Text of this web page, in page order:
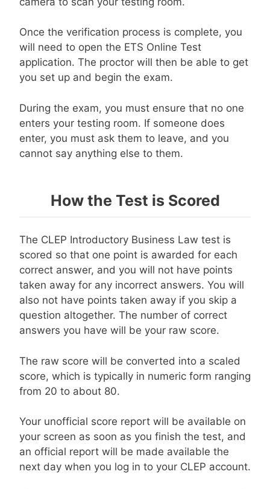
Once the verification process is complete, you
will need to open the ETS Online Test
application. The proctor will then be able to get
you set up and begin the exam.
During the exam, you must ensure that no one
enters your testing room. If someone does
enter, you must ask them to leave, and you
cannot say anything else to them.
How the Test is Scored
The CLEP Introductory Business Law test is
scored so that one point is awarded for each
correct answer, and you will not have points
taken away for any incorrect answers. You will
also not have points taken away if you skip a
question altogether. The number of correct
answers you have will be your raw score.
The raw score will be converted into a scaled
score, which is typically in numeric form ranging
from 20 to about 80.
Your unofficial score report will be available on
your screen as soon as you finish the test, and
an official report will be made available the
next day when you log in to your CLEP account.